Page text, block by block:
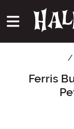
Main Content
Ferris